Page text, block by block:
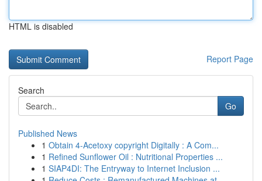
HTML is disabled
Report Page
Search
Go
Published News
1 Obtain 4-Acetoxy copyright Digitally : A Com...
1 Refined Sunflower Oil : Nutritional Properties ...
1 SIAP4DI: The Entryway to Internet Inclusion ...